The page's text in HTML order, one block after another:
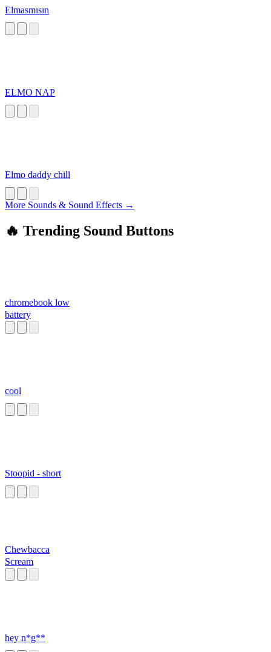
Elmasmısın
ELMO NAP
Elmo daddy chill
More Sounds & Sound Effects →
🔥 Trending Sound Buttons
chromebook low
battery
cool
Stoopid - short
Chewbacca
Scream
hey n*g**